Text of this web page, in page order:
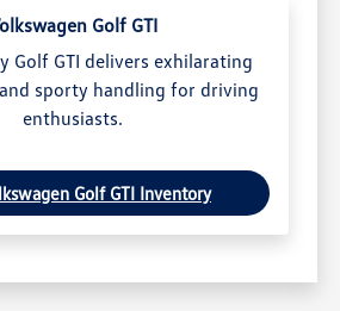
Golf GTI
Golf GTI delivers exhilarating
sporty handling for driving
enthusiasts.
Golf GTI Inventory